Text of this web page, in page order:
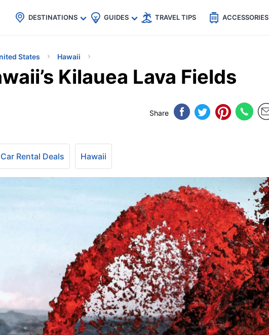
150+ Countries🇯🇵
🇹🇭
🇬🇧
🇺🇸
🇩🇪
DESTINATIONS GUIDES TRAVEL TIPS ACCESSORIES
States Hawaii
Kilauea Lava Fields
Share
Car Rental Deals Hawaii